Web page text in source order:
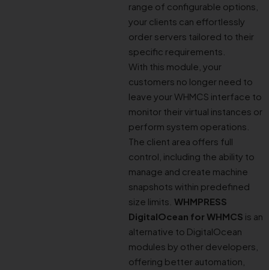
range of configurable options,
your clients can effortlessly
order servers tailored to their
specific requirements.
With this module, your
customers no longer need to
leave your WHMCS interface to
monitor their virtual instances or
perform system operations.
The client area offers full
control, including the ability to
manage and create machine
snapshots within predefined
size limits. WHMPRESS
DigitalOcean for WHMCS is an
alternative to DigitalOcean
modules by other developers,
offering better automation,